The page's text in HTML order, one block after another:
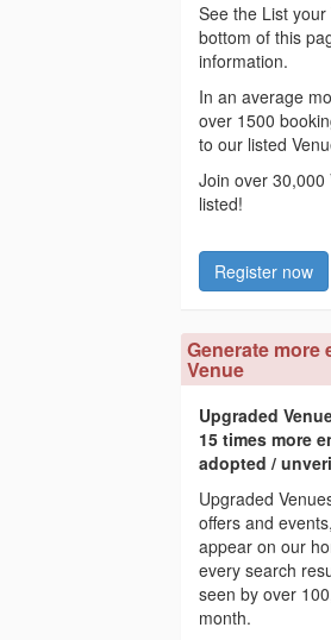
See the List
bottom of this
information.
In an average
over 1500
to our listed
Join over 30,000
listed!
Register now
Generate more
Venue
Upgraded
15 times more
adopted /
Upgraded
offers and
appear on our
every search
seen by over
month.